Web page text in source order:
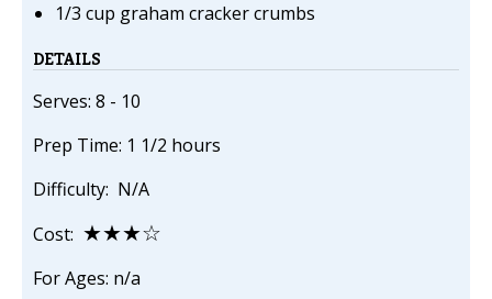
1/3 cup graham cracker crumbs
DETAILS
Serves: 8 - 10
Prep Time: 1 1/2 hours
Difficulty: N/A
Cost: ★★★☆
For Ages: n/a